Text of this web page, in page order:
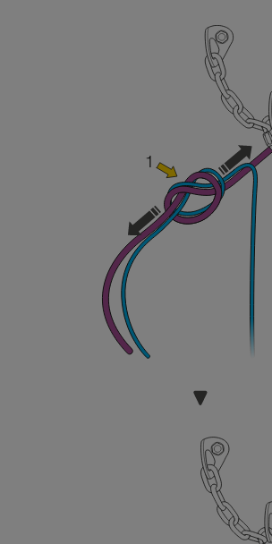
We provide examples of
your activity. There may be